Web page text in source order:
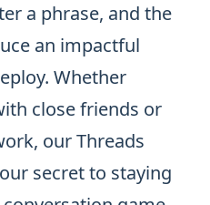
a phrase, and the
an impactful
Whether
close friends or
our Threads
secret to staying